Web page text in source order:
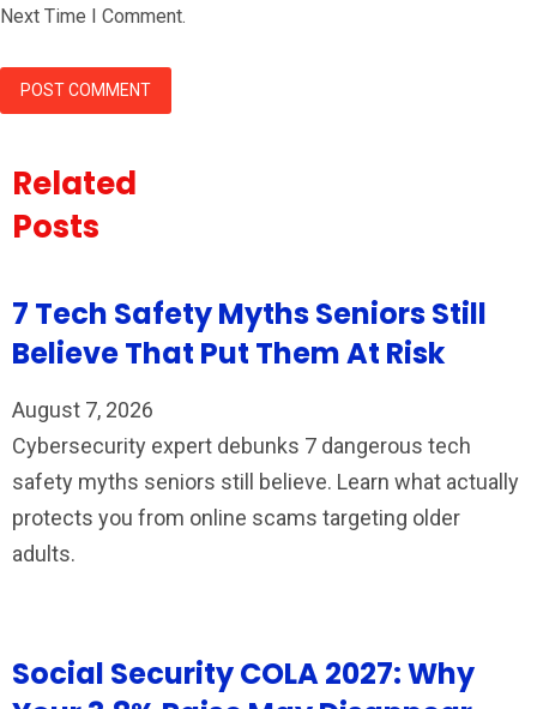
Next Time I Comment.
Related
Posts
7 Tech Safety Myths Seniors Still
Believe That Put Them At Risk
August 7, 2026
Cybersecurity expert debunks 7 dangerous tech
safety myths seniors still believe. Learn what actually
protects you from online scams targeting older
adults.
Social Security COLA 2027: Why